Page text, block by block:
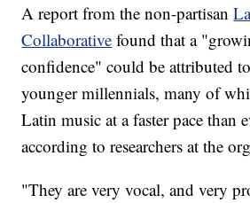
A report from the non-partisan
Collaborative found that a
confidence" could be attributed
younger millennials, many of
Latin music at a faster pace than
according to researchers at the
"They are very vocal, and very